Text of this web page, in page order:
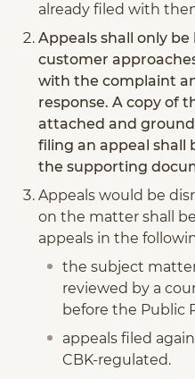
already filed with
Appeals shall only
customer
with the complaint
response. A copy of
attached and
filing an appeal shall
the supporting
Appeals would be
on the matter shall
appeals in the
the subject
reviewed by a
before the Public
appeals filed
CBK-regulated.